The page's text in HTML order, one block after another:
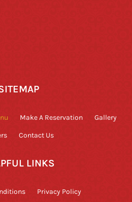
Make A Reservation Gallery
Contact Us
LINKS
Privacy Policy